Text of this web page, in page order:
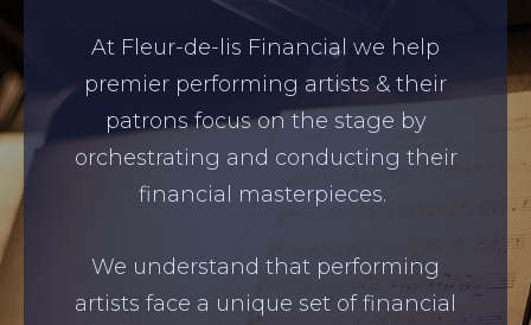
At Fleur-de-lis Financial we help
premier performing artists & their
patrons focus on the stage by
orchestrating and conducting their
financial masterpieces.
We understand that performing
artists face a unique set of financial